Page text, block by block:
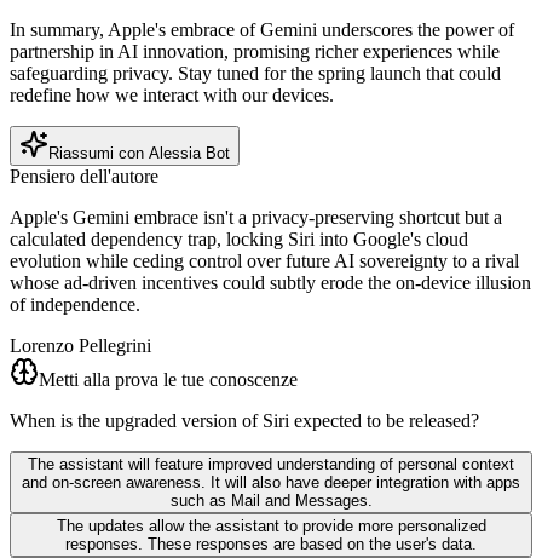
In summary, Apple's embrace of Gemini underscores the power of
partnership in AI innovation, promising richer experiences while
safeguarding privacy. Stay tuned for the spring launch that could
redefine how we interact with our devices.
Riassumi con Alessia Bot
Pensiero dell'autore
Apple's Gemini embrace isn't a privacy-preserving shortcut but a
calculated dependency trap, locking Siri into Google's cloud
evolution while ceding control over future AI sovereignty to a rival
whose ad-driven incentives could subtly erode the on-device illusion
of independence.
Lorenzo Pellegrini
Metti alla prova le tue conoscenze
When is the upgraded version of Siri expected to be released?
The assistant will feature improved understanding of personal context
and on-screen awareness. It will also have deeper integration with apps
such as Mail and Messages.
The updates allow the assistant to provide more personalized
responses. These responses are based on the user's data.